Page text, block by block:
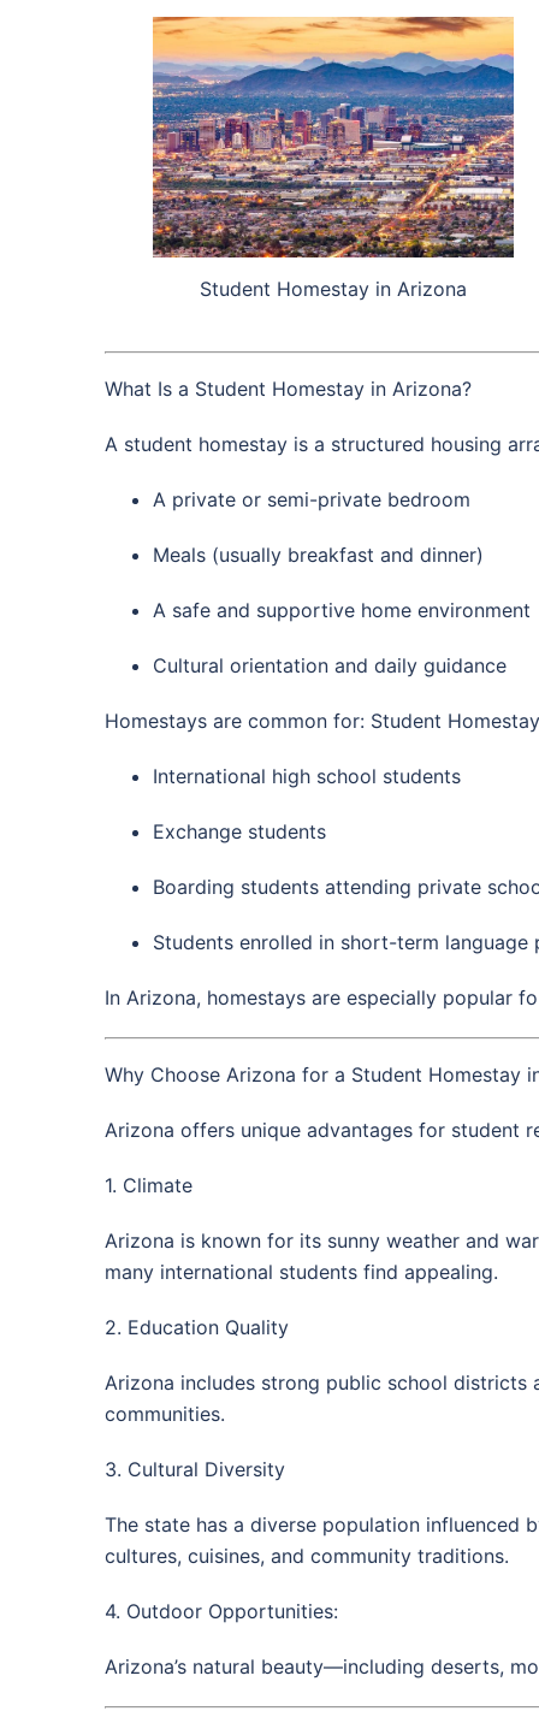
Student Homestay in Arizona
What Is a Student Homestay in Arizona?
A student homestay is a structured housing
A private or semi-private bedroom
Meals (usually breakfast and dinner)
A safe and supportive home environment
Cultural orientation and daily guidance
Homestays are common for: Student
International high school students
Exchange students
Boarding students attending private
Students enrolled in short-term language
In Arizona, homestays are especially popular
Why Choose Arizona for a Student Homestay
Arizona offers unique advantages for student
1. Climate
Arizona is known for its sunny weather and
many international students find appealing.
2. Education Quality
Arizona includes strong public school
communities.
3. Cultural Diversity
The state has a diverse population influenced
cultures, cuisines, and community traditions.
4. Outdoor Opportunities:
Arizona’s natural beauty—including deserts,